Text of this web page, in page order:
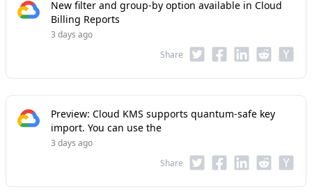
New filter and group-by option available in Cloud
Billing Reports
3 days ago
Share
Preview: Cloud KMS supports quantum-safe key
import. You can use the
3 days ago
Share